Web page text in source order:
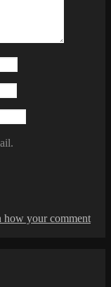
how your comment